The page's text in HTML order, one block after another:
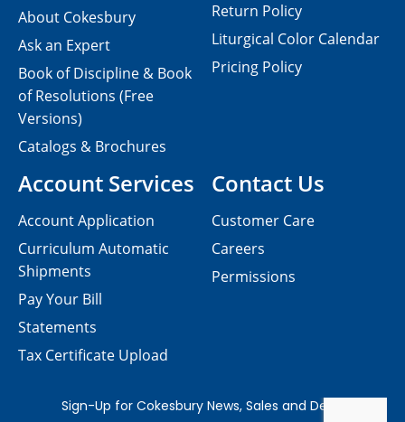
Contact Us
Customer Care
Careers
Permissions
About Cokesbury
Ask an Expert
Book of Discipline & Book
of Resolutions (Free
Versions)
Catalogs & Brochures
Account Services
Account Application
Curriculum Automatic
Shipments
Pay Your Bill
Statements
Tax Certificate Upload
Return Policy
Liturgical Color Calendar
Pricing Policy